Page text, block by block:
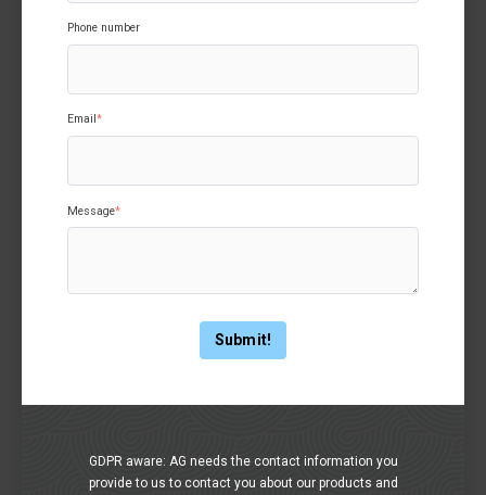
Phone number
Email *
Message*
GDPR aware: AG needs the contact information you
provide to us to contact you about our products and